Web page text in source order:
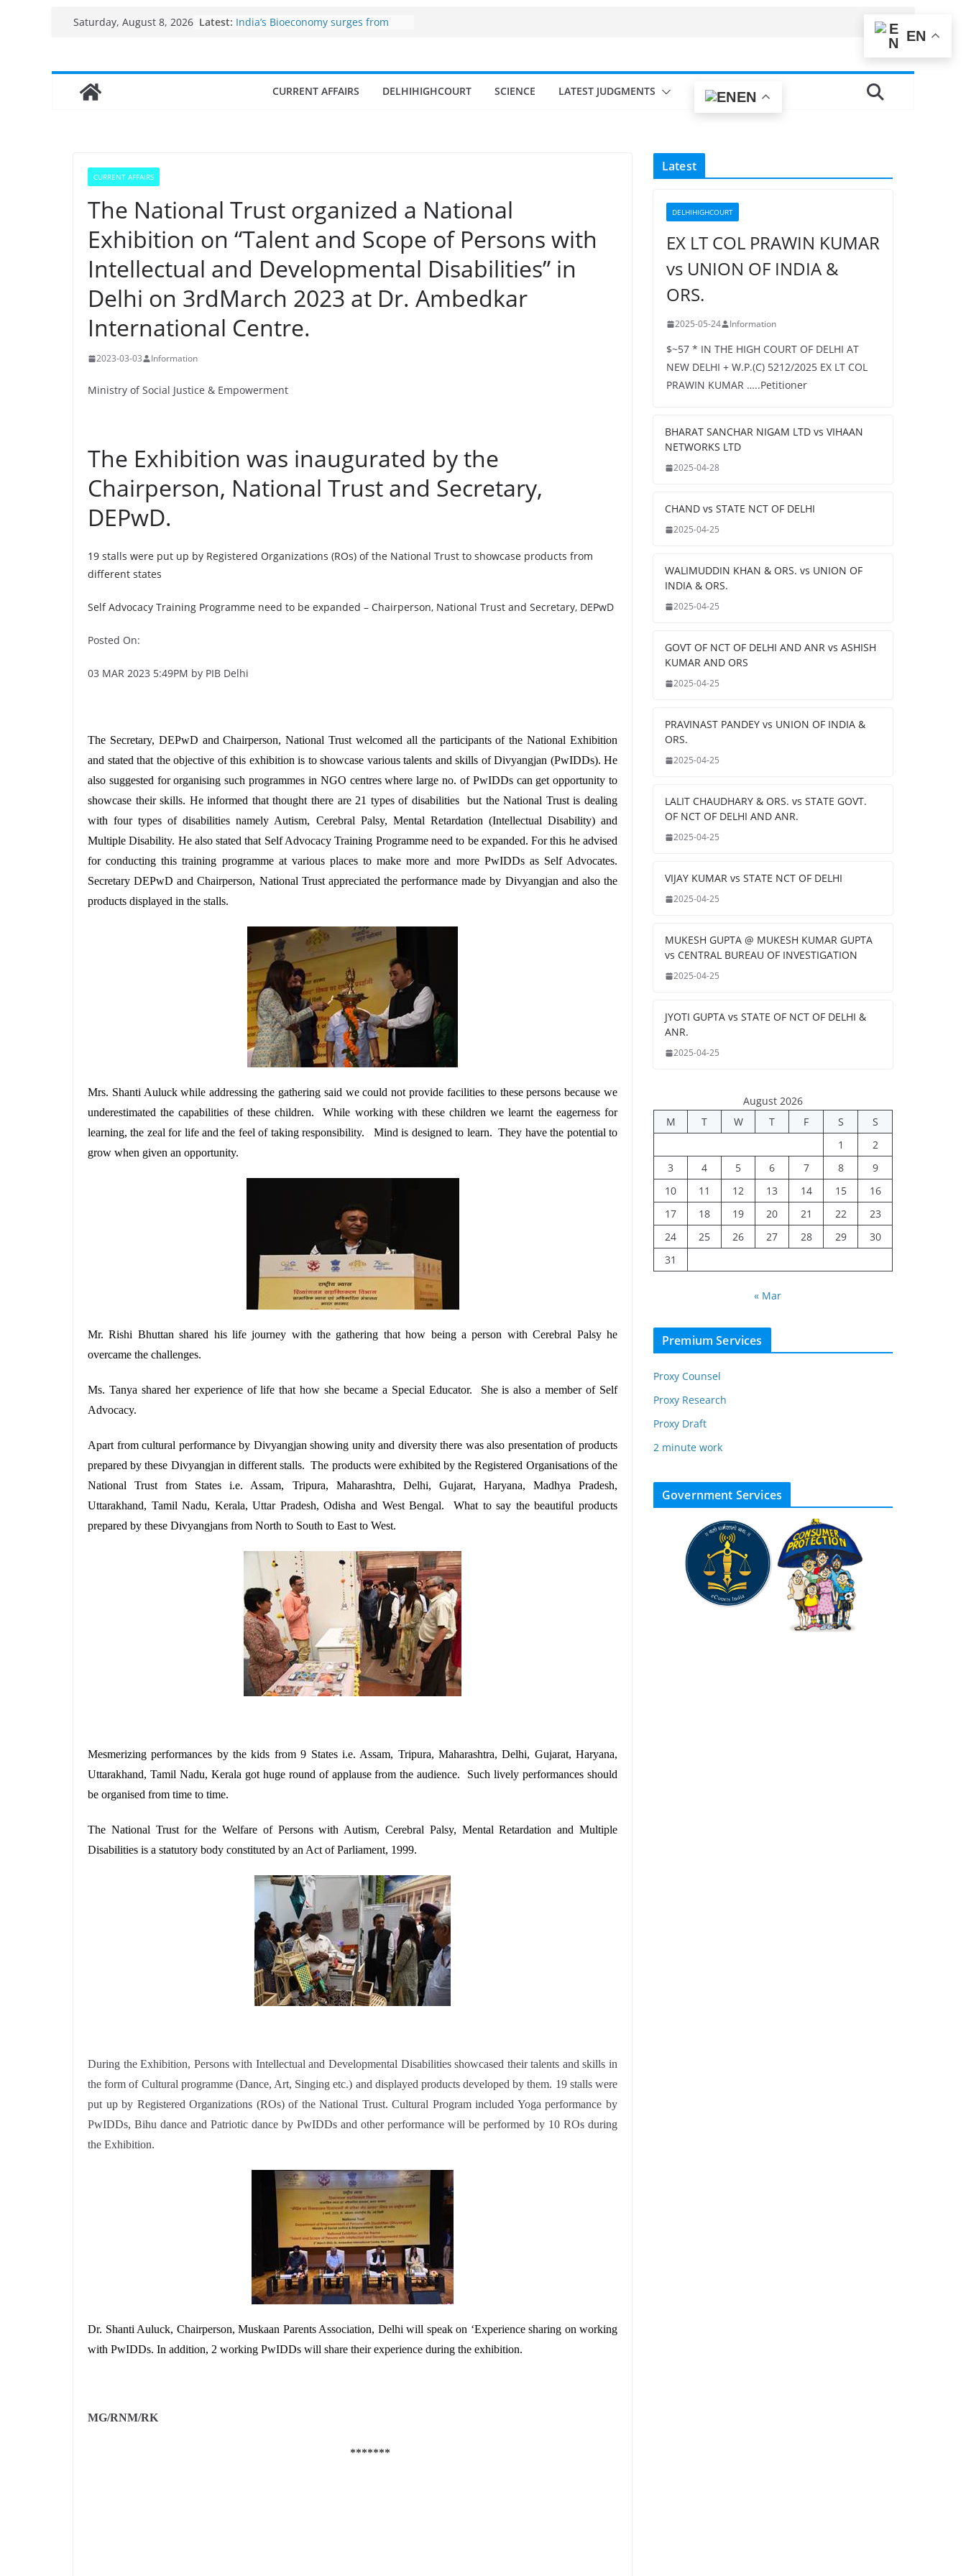
Saturday, August 8, 2026 Latest: Fisheries cluster zone
Growth: Dr Jitendra Singh
Income levels of small and
CURRENT AFFAIRS DELHIHIGHCOURT SCIENCE LATEST JUDGMENTS EN
CURRENT AFFAIRS
The National Trust organized a National
Exhibition on “Talent and Scope of Persons with
Intellectual and Developmental Disabilities” in
Delhi on 3rdMarch 2023 at Dr. Ambedkar
International Centre.
2023-03-03 Information
Ministry of Social Justice & Empowerment
The Exhibition was inaugurated by the
Chairperson, National Trust and Secretary,
DEPwD.
19 stalls were put up by Registered Organizations (ROs) of the National Trust to showcase products from
different states
Self Advocacy Training Programme need to be expanded – Chairperson, National Trust and Secretary, DEPwD
Posted On:
03 MAR 2023 5:49PM by PIB Delhi
The Secretary, DEPwD and Chairperson, National Trust welcomed all the participants of the National Exhibition
and stated that the objective of this exhibition is to showcase various talents and skills of Divyangjan (PwIDDs). He
also suggested for organising such programmes in NGO centres where large no. of PwIDDs can get opportunity to
showcase their skills. He informed that thought there are 21 types of disabilities but the National Trust is dealing
with four types of disabilities namely Autism, Cerebral Palsy, Mental Retardation (Intellectual Disability) and
Multiple Disability. He also stated that Self Advocacy Training Programme need to be expanded. For this he advised
for conducting this training programme at various places to make more and more PwIDDs as Self Advocates.
Secretary DEPwD and Chairperson, National Trust appreciated the performance made by Divyangjan and also the
products displayed in the stalls.
Mrs. Shanti Auluck while addressing the gathering said we could not provide facilities to these persons because we
underestimated the capabilities of these children. While working with these children we learnt the eagerness for
learning, the zeal for life and the feel of taking responsibility. Mind is designed to learn. They have the potential to
grow when given an opportunity.
Mr. Rishi Bhuttan shared his life journey with the gathering that how being a person with Cerebral Palsy he
overcame the challenges.
Ms. Tanya shared her experience of life that how she became a Special Educator. She is also a member of Self
Advocacy.
Apart from cultural performance by Divyangjan showing unity and diversity there was also presentation of products
prepared by these Divyangjan in different stalls. The products were exhibited by the Registered Organisations of the
National Trust from States i.e. Assam, Tripura, Maharashtra, Delhi, Gujarat, Haryana, Madhya Pradesh,
Uttarakhand, Tamil Nadu, Kerala, Uttar Pradesh, Odisha and West Bengal. What to say the beautiful products
prepared by these Divyangjans from North to South to East to West.
Mesmerizing performances by the kids from 9 States i.e. Assam, Tripura, Maharashtra, Delhi, Gujarat, Haryana,
Uttarakhand, Tamil Nadu, Kerala got huge round of applause from the audience. Such lively performances should
be organised from time to time.
The National Trust for the Welfare of Persons with Autism, Cerebral Palsy, Mental Retardation and Multiple
Disabilities is a statutory body constituted by an Act of Parliament, 1999.
During the Exhibition, Persons with Intellectual and Developmental Disabilities showcased their talents and skills in
the form of Cultural programme (Dance, Art, Singing etc.) and displayed products developed by them. 19 stalls were
put up by Registered Organizations (ROs) of the National Trust. Cultural Program included Yoga performance by
PwIDDs, Bihu dance and Patriotic dance by PwIDDs and other performance will be performed by 10 ROs during
the Exhibition.
Dr. Shanti Auluck, Chairperson, Muskaan Parents Association, Delhi will speak on ‘Experience sharing on working
with PwIDDs. In addition, 2 working PwIDDs will share their experience during the exhibition.
MG/RNM/RK
*******
Latest
DELHIHIGHCOURT
EX LT COL PRAWIN KUMAR
vs UNION OF INDIA &
ORS.
2025-05-24 Information
$~57 * IN THE HIGH COURT OF DELHI AT
NEW DELHI + W.P.(C) 5212/2025 EX LT COL
PRAWIN KUMAR …..Petitioner
BHARAT SANCHAR NIGAM LTD vs VIHAAN
NETWORKS LTD
2025-04-28
CHAND vs STATE NCT OF DELHI
2025-04-25
WALIMUDDIN KHAN & ORS. vs UNION OF
INDIA & ORS.
2025-04-25
GOVT OF NCT OF DELHI AND ANR vs ASHISH
KUMAR AND ORS
2025-04-25
PRAVINAST PANDEY vs UNION OF INDIA &
ORS.
2025-04-25
LALIT CHAUDHARY & ORS. vs STATE GOVT.
OF NCT OF DELHI AND ANR.
2025-04-25
VIJAY KUMAR vs STATE NCT OF DELHI
2025-04-25
MUKESH GUPTA @ MUKESH KUMAR GUPTA
vs CENTRAL BUREAU OF INVESTIGATION
2025-04-25
JYOTI GUPTA vs STATE OF NCT OF DELHI &
ANR.
2025-04-25
August 2026
M
T W T F S
S
1
2
3
4 5 6 7 8
9
10
11 12 13 14 15
16
17
18 19 20 21 22
23
24
25 26 27 28 29
30
31
« Mar
Premium Services
Proxy Counsel
Proxy Research
Proxy Draft
2 minute work
Government Services
EN